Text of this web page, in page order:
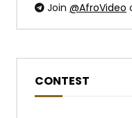
Join @AfroVideo
CONTEST